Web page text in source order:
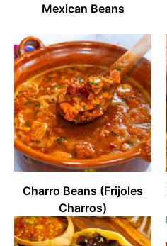
Mexican Beans
Charro Beans (Frijoles
Charros)